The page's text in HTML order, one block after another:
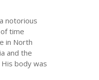
notorious
time
in North
and the
body was